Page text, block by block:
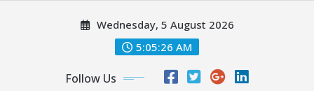
Wednesday, 5 August 2026
5:05:26 AM
Follow Us